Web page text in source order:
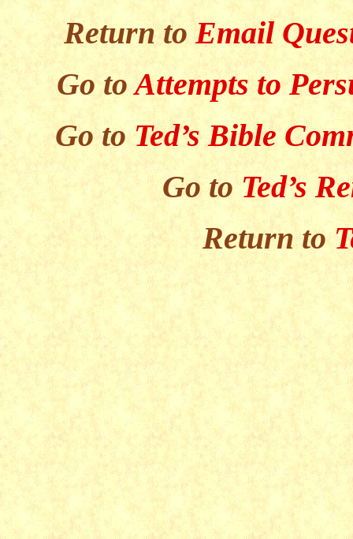
Return to Email
Go toAttempts to
Go to Ted’s Bible
Go toTed’s
Return to